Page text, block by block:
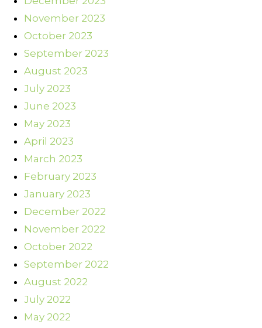
November 2023
October 2023
September 2023
August 2023
July 2023
June 2023
May 2023
April 2023
March 2023
February 2023
January 2023
December 2022
November 2022
October 2022
September 2022
August 2022
July 2022
May 2022